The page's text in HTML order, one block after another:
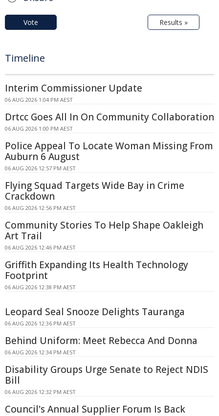
Vote Results »
Timeline
Interim Commissioner Update
06 AUG 2026 1:04 PM AEST
Drtcc Goes All In On Community Collaboration
06 AUG 2026 1:00 PM AEST
Police Appeal To Locate Woman Missing From
Auburn 6 August
06 AUG 2026 12:57 PM AEST
Flying Squad Targets Wide Bay in Crime
Crackdown
06 AUG 2026 12:56 PM AEST
Community Stories To Help Shape Oakleigh
Art Trail
06 AUG 2026 12:46 PM AEST
Griffith Expanding Its Health Technology
Footprint
06 AUG 2026 12:38 PM AEST
Leopard Seal Snooze Delights Tauranga
06 AUG 2026 12:36 PM AEST
Behind Uniform: Meet Rebecca And Donna
06 AUG 2026 12:34 PM AEST
Disability Groups Urge Senate to Reject NDIS
Bill
06 AUG 2026 12:32 PM AEST
Council's Annual Supplier Forum Is Back